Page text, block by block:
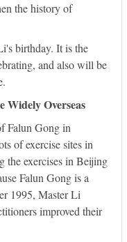
the history of
birthday. It is the
and also will be
Widely Overseas
Falun Gong in
of exercise sites in
the exercises in Beijing
Falun Gong is a
1995, Master Li
improved their